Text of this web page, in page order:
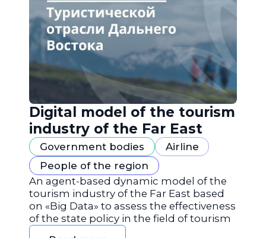
Digital model of the tourism
industry of the Far East
Government bodies
Airline
People of the region
An agent-based dynamic model of the
tourism industry of the Far East based
on «Big Data» to assess the effectiveness
of the state policy in the field of tourism